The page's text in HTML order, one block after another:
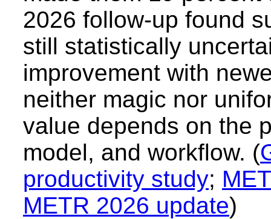
2026 follow-up found
still statistically
improvement with
neither magic nor
value depends on the
model, and workflow. (
productivity study;
METR 2026 update)